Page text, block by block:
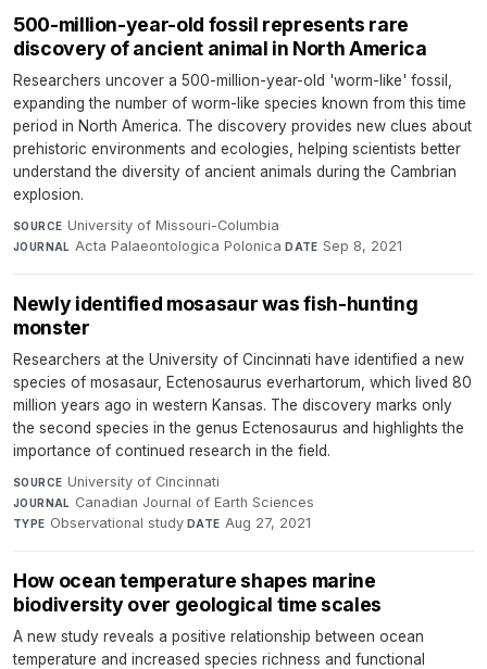
500-million-year-old fossil represents rare
discovery of ancient animal in North America
Researchers uncover a 500-million-year-old 'worm-like' fossil,
expanding the number of worm-like species known from this time
period in North America. The discovery provides new clues about
prehistoric environments and ecologies, helping scientists better
understand the diversity of ancient animals during the Cambrian
explosion.
SOURCE University of Missouri-Columbia·
JOURNAL Acta Palaeontologica Polonica·DATE Sep 8, 2021
Newly identified mosasaur was fish-hunting
monster
Researchers at the University of Cincinnati have identified a new
species of mosasaur, Ectenosaurus everhartorum, which lived 80
million years ago in western Kansas. The discovery marks only
the second species in the genus Ectenosaurus and highlights the
importance of continued research in the field.
SOURCE University of Cincinnati·
JOURNAL Canadian Journal of Earth Sciences·
TYPE Observational study·DATE Aug 27, 2021
How ocean temperature shapes marine
biodiversity over geological time scales
A new study reveals a positive relationship between ocean
temperature and increased species richness and functional